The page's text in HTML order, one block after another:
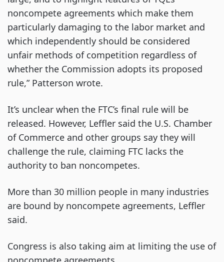
noncompete agreements which make them
particularly damaging to the labor market and
which independently should be considered
unfair methods of competition regardless of
whether the Commission adopts its proposed
rule,” Patterson wrote.
It’s unclear when the FTC’s final rule will be
released. However, Leffler said the U.S. Chamber
of Commerce and other groups say they will
challenge the rule, claiming FTC lacks the
authority to ban noncompetes.
More than 30 million people in many industries
are bound by noncompete agreements, Leffler
said.
Congress is also taking aim at limiting the use of